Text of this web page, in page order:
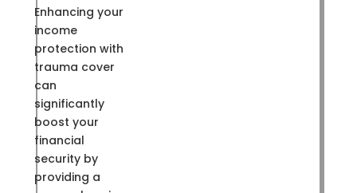
Enhancing your
income
protection with
trauma cover
can
significantly
boost your
financial
security by
providing a